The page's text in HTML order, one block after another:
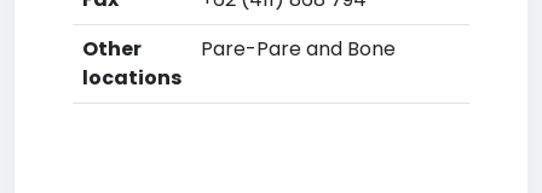
Other
locations
Pare-Pare and Bone